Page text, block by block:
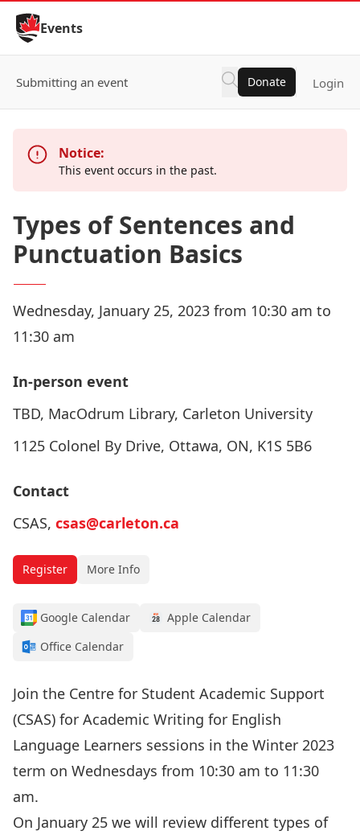
Skip to Content
Events
Submitting an event Donate Login
Notice:
This event occurs in the past.
Types of Sentences and
Punctuation Basics
Wednesday, January 25, 2023 from 10:30 am to
11:30 am
In-person event
TBD, MacOdrum Library, Carleton University
1125 Colonel By Drive, Ottawa, ON, K1S 5B6
Contact
CSAS, csas@carleton.ca
Register More Info
Google Calendar
Apple Calendar
Office Calendar
Join the Centre for Student Academic Support
(CSAS) for Academic Writing for English
Language Learners sessions in the Winter 2023
term on Wednesdays from 10:30 am to 11:30
am.
On January 25 we will review different types of